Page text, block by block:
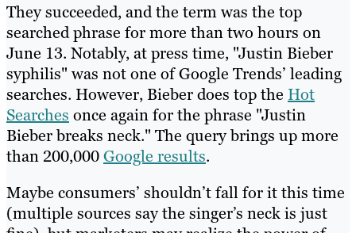
They succeeded, and the term was the top
searched phrase for more than two hours on
June 13. Notably, at press time, "Justin Bieber
syphilis" was not one of Google Trends’ leading
searches. However, Bieber does top the Hot
Searches once again for the phrase "Justin
Bieber breaks neck." The query brings up more
than 200,000Google results.
Maybe consumers’ shouldn’t fall for it this time
(multiple sources say the singer’s neck is just